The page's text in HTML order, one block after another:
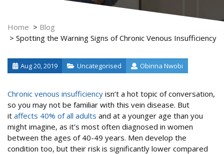
Home > Blog
> Spotting the Warning Signs of Chronic Venous Insufficiency
Aug 20, 2019 Uncategorised Obinna Nwobi
Chronic venous insufficiency isn’t a hot topic of conversation,
so you may not be familiar with this vein disease. But
it affects 40% of all adults and at a younger age than you
might imagine, as it’s most often diagnosed in women
between the ages of 40-49 years. Men develop the
condition too, but their risk is significantly lower compared